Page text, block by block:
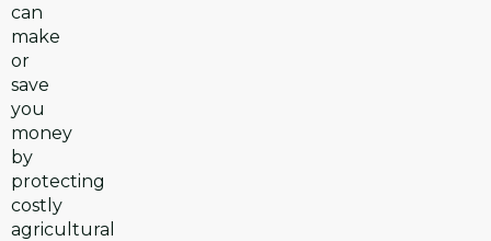
can
make
or
save
you
money
by
protecting
costly
agricultural